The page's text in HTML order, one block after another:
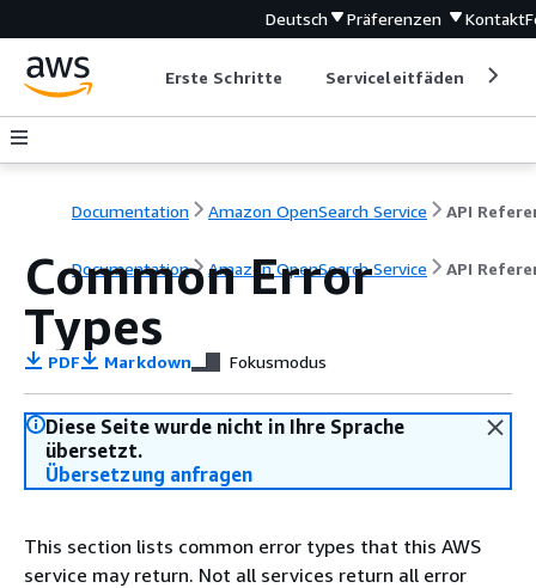
Deutsch Präferenzen Kontakt
Erste Schritte Serviceleitfäden
Documentation Amazon OpenSearch Service
Documentation Amazon OpenSearch Service API
Common Error
Types
PDF Markdown Fokusmodus
Diese Seite wurde nicht in Ihre Sprache
übersetzt.
Übersetzung anfragen
This section lists common error types that this AWS
service may return. Not all services return all error